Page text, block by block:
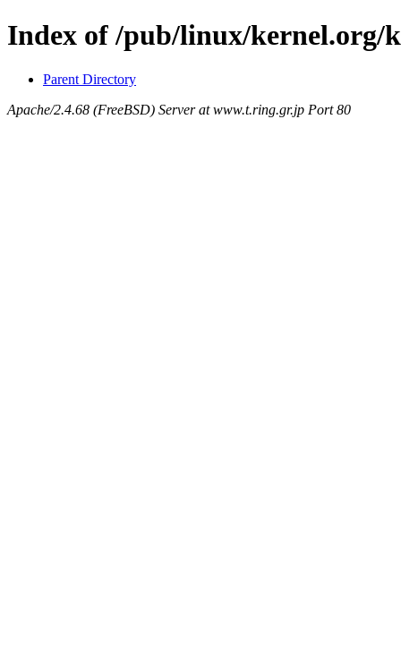
Index of /pub/linux/kernel.org/
Parent Directory
Apache/2.4.68 (FreeBSD) Server at www.t.ring.gr.jp Port 80